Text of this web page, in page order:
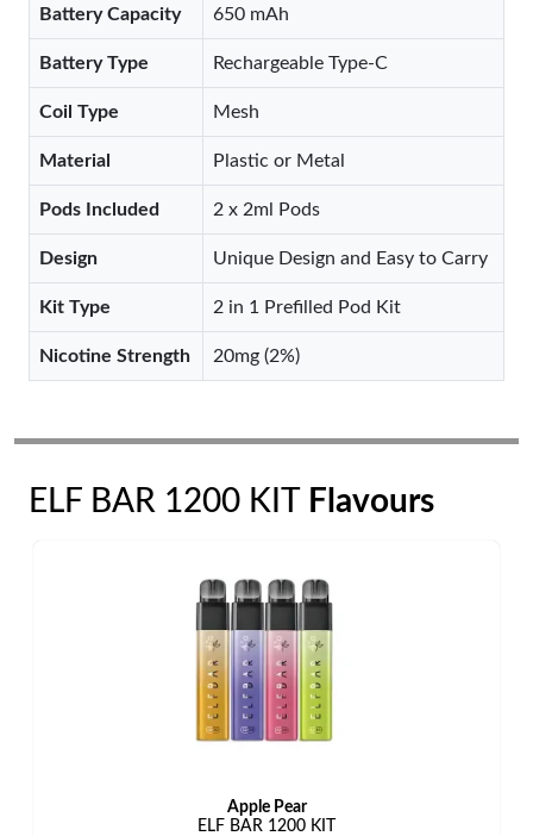
Battery Capacity 650 mAh
Battery Type Rechargeable Type-C
Coil Type Mesh
Material Plastic or Metal
Pods Included 2 x 2ml Pods
Design Unique Design and Easy to Carry
Kit Type 2 in 1 Prefilled Pod Kit
Nicotine Strength 20mg (2%)
ELF BAR 1200 KIT Flavours
Apple Pear
ELF BAR 1200 KIT